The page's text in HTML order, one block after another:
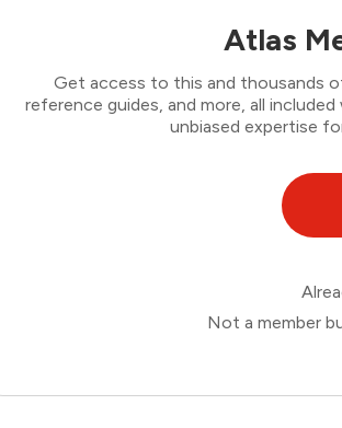
Atlas
Get access to this and thousands
reference guides, and more, all
unbiased expertise
Not a member